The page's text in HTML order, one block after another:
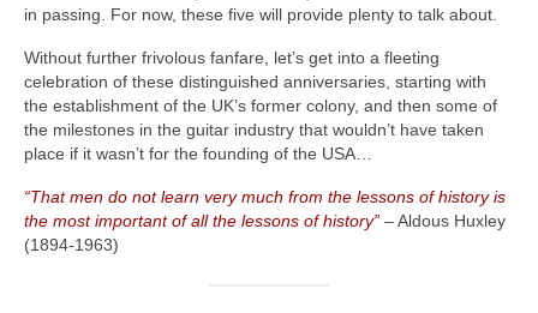
in passing. For now, these five will provide plenty to talk about.
Without further frivolous fanfare, let’s get into a fleeting
celebration of these distinguished anniversaries, starting with
the establishment of the UK’s former colony, and then some of
the milestones in the guitar industry that wouldn’t have taken
place if it wasn’t for the founding of the USA…
“That men do not learn very much from the lessons of history is
the most important of all the lessons of history” – Aldous Huxley
(1894‑1963)